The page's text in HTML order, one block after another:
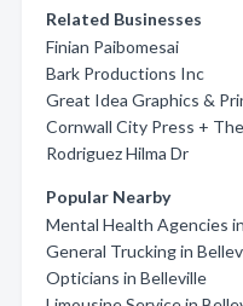
Related Businesses
Finian Paibomesai
Bark Productions Inc
Great Idea Graphics &
Cornwall City Press +
Rodriguez Hilma Dr
Popular Nearby
Mental Health Agencies
General Trucking in
Opticians in Belleville